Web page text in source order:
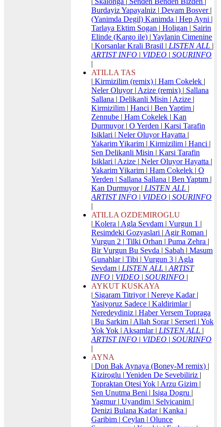
Burdayiz Yapayalniz | Devam Bosver |
(Yanimda Degil) Kanimda | Hep Ayni |
Tarlaya Ektim Sogan | Holigan | Sairin
Elinde (Kargo ile) | Yaylanin Cimenine
| Korsanlar Krali Brasil | LISTEN ALL |
ARTIST INFO | VIDEO | SOURINFO
|
ATILLA TAS
| Kirmizilim (remix) | Ham Cokelek |
Neler Oluyor | Azize (remix) | Sallana
Sallana | Delikanli Misin | Azize |
Kirmizilim | Hanci | Ben Yaptim |
Zennube | Ham Cokelek | Kan
Durmuyor | O Yerden | Karsi Tarafin
Isiklari | Neler Oluyor Hayatta |
Yakarim Yikarim | Kirmizilim | Hanci |
Sen Delikanli Misin | Karsi Tarafin
Isiklari | Azize | Neler Oluyor Hayatta |
Yakarim Yikarim | Ham Cokelek | O
Yerden | Sallana Sallana | Ben Yaptım |
Kan Durmuyor | LISTEN ALL |
ARTIST INFO | VIDEO | SOURINFO
|
ATILLA OZDEMIROGLU
| Kolera | Agla Sevdam | Vurgun 1 |
Resimdeki Gozyaslari | Agir Roman |
Vurgun 2 | Tilki Orhan | Puma Zehra |
Bir Vurgun Bu Sevda | Sabah | Masum
Gunahlar | Tibi | Vurgun 3 | Agla
Sevdam | LISTEN ALL | ARTIST
INFO | VIDEO | SOURINFO |
AYKUT KUSKAYA
| Sigaram Titriyor | Nereye Kadar |
Yasiyoruz Sadece | Kaldirimlar |
Neredeydiniz | Haber Versem Topraga
| Bu Sarkim | Allah Sorar | Serseri | Yok
Yok Yok | Aksamlar | LISTEN ALL |
ARTIST INFO | VIDEO | SOURINFO
|
AYNA
| Don Bak Aynaya (Boney-M remix) |
Kiziroglu | Yeniden De Sevebiliriz |
Topraktan Otesi Yok | Arzu Gizim |
Sen Unutma Beni | Isiga Dogru |
Yagmur | Uyandim | Selvicanim |
Denizi Bulana Kadar | Kanka |
Garibim | Ceylan | Olunce